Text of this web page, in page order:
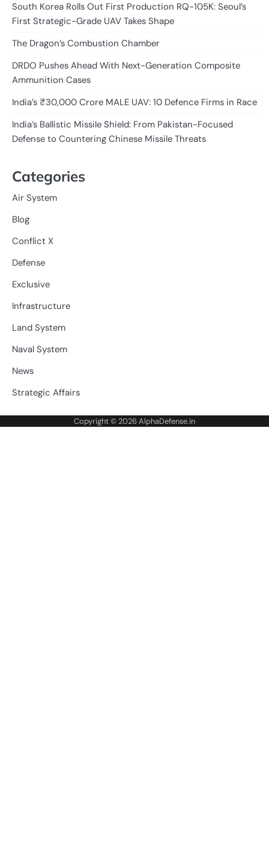
South Korea Rolls Out First Production RQ-105K: Seoul’s
First Strategic-Grade UAV Takes Shape
The Dragon’s Combustion Chamber
DRDO Pushes Ahead With Next-Generation Composite
Ammunition Cases
India’s ₹30,000 Crore MALE UAV: 10 Defence Firms in Race
India’s Ballistic Missile Shield: From Pakistan-Focused
Defense to Countering Chinese Missile Threats
Categories
Air System
Blog
Conflict X
Defense
Exclusive
Infrastructure
Land System
Naval System
News
Strategic Affairs
Copyright © 2026AlphaDefense.in